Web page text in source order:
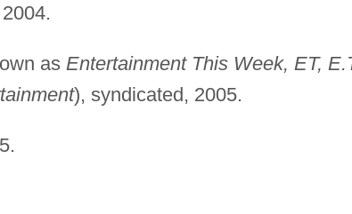
as Entertainment This Week, ET,
), syndicated, 2005.